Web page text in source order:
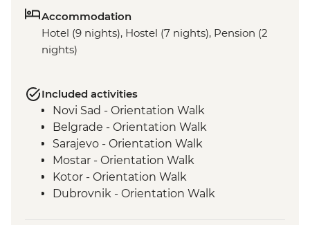
Accommodation
Hotel (9 nights), Hostel (7 nights), Pension (2
nights)
Included activities
Novi Sad - Orientation Walk
Belgrade - Orientation Walk
Sarajevo - Orientation Walk
Mostar - Orientation Walk
Kotor - Orientation Walk
Dubrovnik - Orientation Walk